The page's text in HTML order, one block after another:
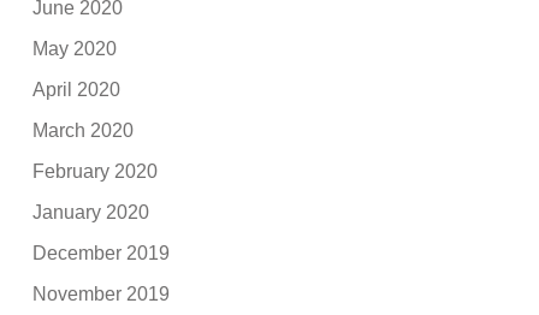
June 2020
May 2020
April 2020
March 2020
February 2020
January 2020
December 2019
November 2019